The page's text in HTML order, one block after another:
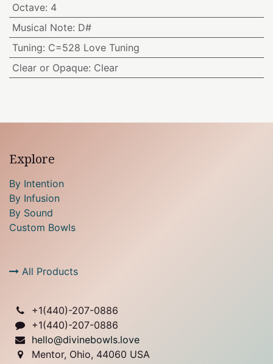
Octave: 4
Musical Note: D#
Tuning: C=528 Love Tuning
Clear or Opaque: Clear
Explore
By Intention
By Infusion
By Sound
Custom Bowls
All Products
+1(440)-207-0886
+1(440)-207-0886
hello@divinebowls.love
Mentor, Ohio, 44060 USA